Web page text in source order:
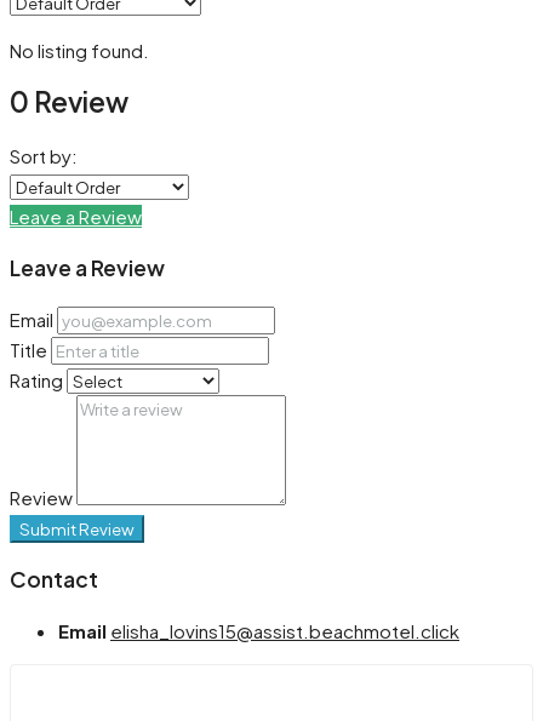
No listing found.
0 Review
Sort by:
Leave a Review
Leave a Review
Email
Title
Rating
Review
Submit Review
Contact
Email elisha_lovins15@assist.beachmotel.click